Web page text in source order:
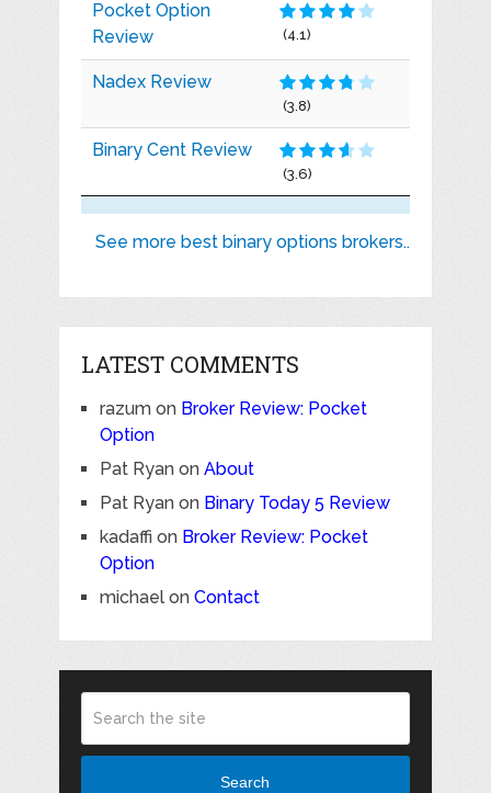
Pocket Option
Review
(4.1)
Nadex Review
(3.8)
Binary Cent Review
(3.6)
See more best binary options brokers..
LATEST COMMENTS
razumon Broker Review: Pocket
Option
Pat Ryanon About
Pat Ryanon Binary Today 5 Review
kadaffi on Broker Review: Pocket
Option
michaelon Contact
Search